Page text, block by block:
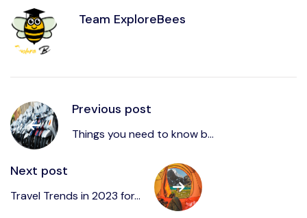
Team ExploreBees
Previous post
Things you need to know b...
Next post
Travel Trends in 2023 for...